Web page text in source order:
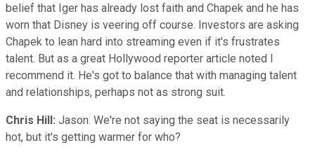
belief that Iger has already lost faith and Chapek and he has
worn that Disney is veering off course. Investors are asking
Chapek to lean hard into streaming even if it's frustrates
talent. But as a great Hollywood reporter article noted I
recommend it. He's got to balance that with managing talent
and relationships, perhaps not as strong suit.
Chris Hill: Jason. We're not saying the seat is necessarily
hot, but it's getting warmer for who?